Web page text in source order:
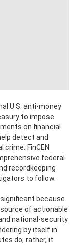
U.S. anti-money
to impose
on financial
detect and
FinCEN
federal
recordkeeping
to follow.
because
of actionable
national-security
by itself in
do; rather, it